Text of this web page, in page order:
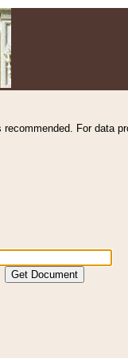
recommended. For data